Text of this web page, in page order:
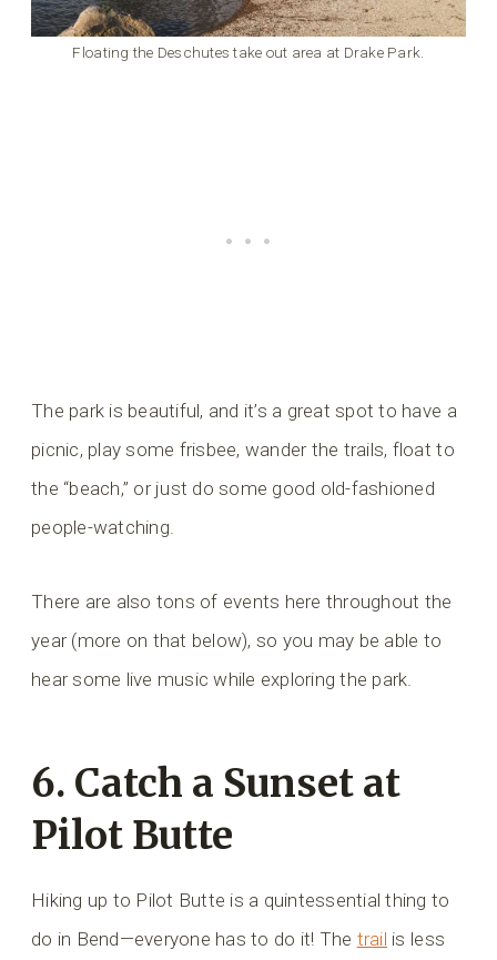
Floating the Deschutes take out area at Drake Park.
The park is beautiful, and it’s a great spot to have a
picnic, play some frisbee, wander the trails, float to
the “beach,” or just do some good old-fashioned
people-watching.
There are also tons of events here throughout the
year (more on that below), so you may be able to
hear some live music while exploring the park.
6. Catch a Sunset at
Pilot Butte
Hiking up to Pilot Butte is a quintessential thing to
do in Bend—everyone has to do it! The trail is less